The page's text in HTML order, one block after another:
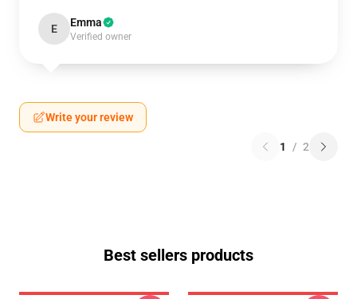
E Emma
Verified owner
Write your review
1 / 2
Best sellers products